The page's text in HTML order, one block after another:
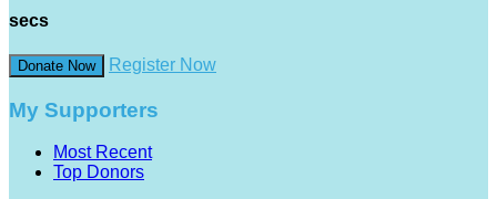
secs
Donate Now Register Now
My Supporters
Most Recent
Top Donors